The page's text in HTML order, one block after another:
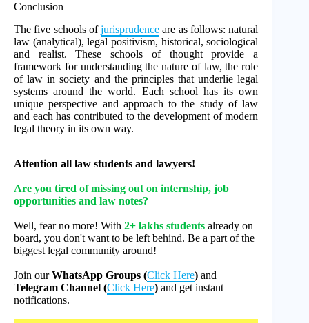
Conclusion
The five schools ofjurisprudence are as follows: natural
law (analytical), legal positivism, historical, sociological
and realist. These schools of thought provide a
framework for understanding the nature of law, the role
of law in society and the principles that underlie legal
systems around the world. Each school has its own
unique perspective and approach to the study of law
and each has contributed to the development of modern
legal theory in its own way.
Attention all law students and lawyers!
Are you tired of missing out on internship, job
opportunities and law notes?
Well, fear no more! With 2+ lakhs students already on
board, you don't want to be left behind. Be a part of the
biggest legal community around!
Join ourWhatsApp Groups (Click Here) and
Telegram Channel (Click Here) and get instant
notifications.